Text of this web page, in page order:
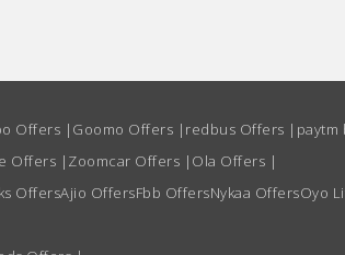
Offers | Goomo Offers | redbus Offers | paytm
Offers | Zoomcar Offers | Ola Offers |
OffersAjio OffersFbb OffersNykaa OffersOyo